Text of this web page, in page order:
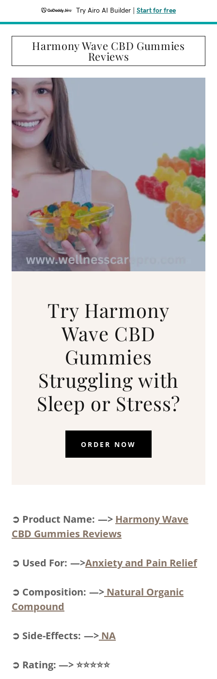
Try Airo AI Builder Start for free
Harmony Wave CBD Gummies
Reviews
Try Harmony
Wave CBD
Gummies
Struggling with
Sleep or Stress?
ORDER NOW
➲ Product Name: —> Harmony Wave
CBD Gummies Reviews
➲ Used For: —>Anxiety and Pain Relief
➲ Composition: —> Natural Organic
Compound
➲ Side-Effects: —> NA
➲ Rating: —> ⭐⭐⭐⭐⭐